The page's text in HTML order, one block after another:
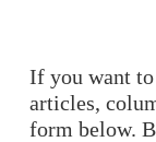
If you want to
articles,
form below.